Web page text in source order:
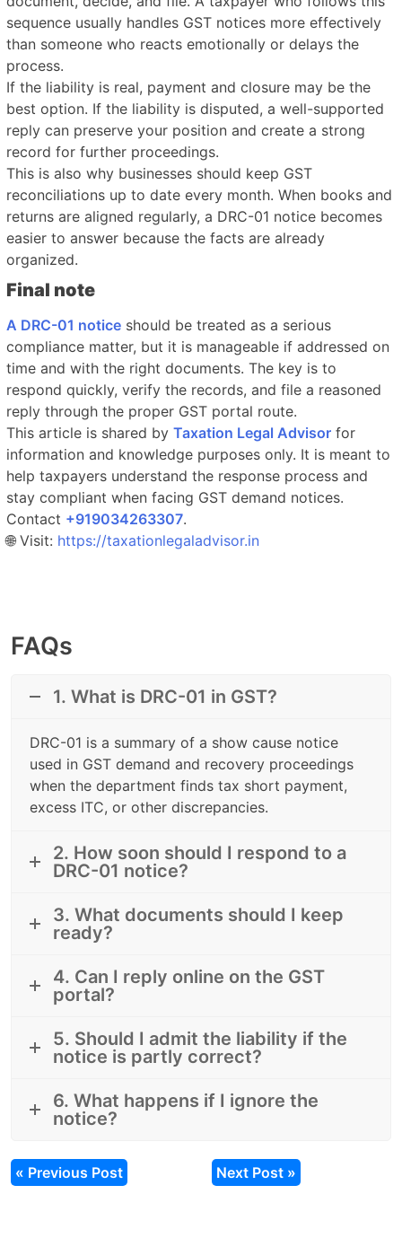
sequence usually handles GST notices more effectively
than someone who reacts emotionally or delays the
process.
If the liability is real, payment and closure may be the
best option. If the liability is disputed, a well-supported
reply can preserve your position and create a strong
record for further proceedings.
This is also why businesses should keep GST
reconciliations up to date every month. When books and
returns are aligned regularly, a DRC-01 notice becomes
easier to answer because the facts are already
organized.
Final note
A DRC-01 notice should be treated as a serious
compliance matter, but it is manageable if addressed on
time and with the right documents. The key is to
respond quickly, verify the records, and file a reasoned
reply through the proper GST portal route.
This article is shared by Taxation Legal Advisor for
information and knowledge purposes only. It is meant to
help taxpayers understand the response process and
stay compliant when facing GST demand notices.
Contact ‎‎+919034263307.​
🌐 Visit: https://taxationlegaladvisor.in
FAQs
1. What is DRC-01 in GST?
DRC-01 is a summary of a show cause notice
used in GST demand and recovery proceedings
when the department finds tax short payment,
excess ITC, or other discrepancies.
2. How soon should I respond to a
DRC-01 notice?
3. What documents should I keep
ready?
4. Can I reply online on the GST
portal?
5. Should I admit the liability if the
notice is partly correct?
6. What happens if I ignore the
notice?
« Previous Post Next Post »